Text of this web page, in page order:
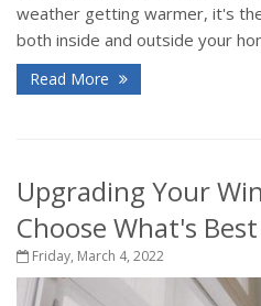
weather getting warmer, it's
both inside and outside your
Read More
Upgrading Your
Choose What's
Friday, March 4, 2022